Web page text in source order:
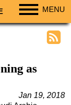
MENU
as
Jan 19, 2018